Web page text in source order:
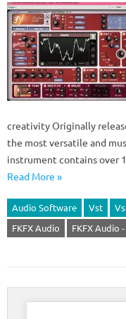
creativity Originally
the most versatile and
instrument contains over
Read More »
Audio Software Vst
FKFX Audio
FKFX Audio
Search